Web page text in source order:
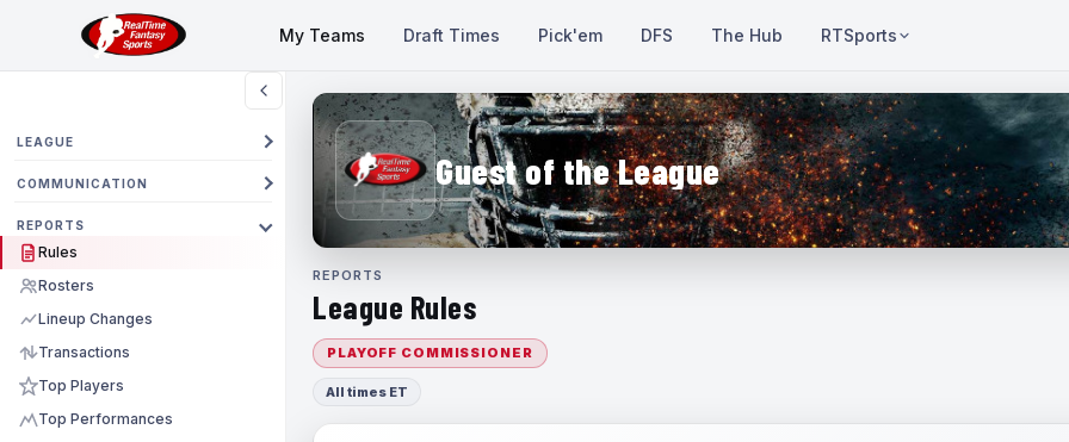
My Teams Draft Times Pick'em DFS The Hub RTSports
LEAGUE
COMMUNICATION
REPORTS
Rules
Rosters
Lineup Changes
Transactions
Top Players
Top Performances
Guest of the League
REPORTS
League Rules
PLAYOFF COMMISSIONER
All times ET